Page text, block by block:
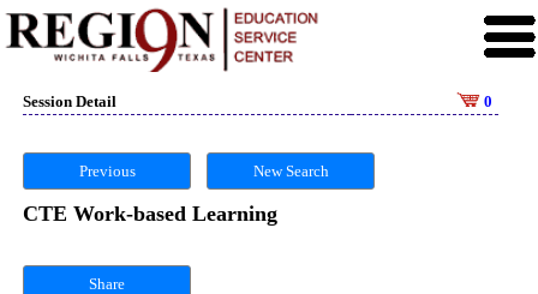
Session Detail 0
Previous New Search
CTE Work-based Learning
Share